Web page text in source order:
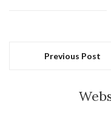
Previous Post